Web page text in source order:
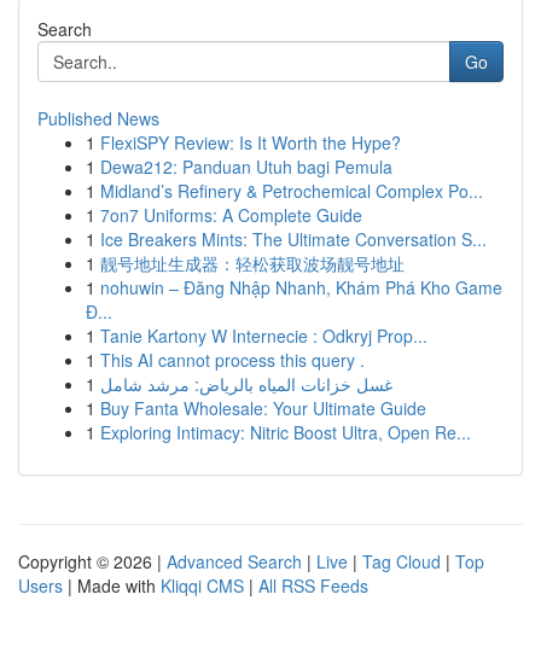
Search
Go
Published News
1 FlexiSPY Review: Is It Worth the Hype?
1 Dewa212: Panduan Utuh bagi Pemula
1 Midland’s Refinery & Petrochemical Complex Po...
1 7on7 Uniforms: A Complete Guide
1 Ice Breakers Mints: The Ultimate Conversation S...
1 靓号地址生成器：轻松获取波场靓号地址
1 nohuwin – Đăng Nhập Nhanh, Khám Phá Kho Game
Đ...
1 Tanie Kartony W Internecie : Odkryj Prop...
1 This AI cannot process this query .
1 غسل خزانات المياه بالرياض: مرشد شامل
1 Buy Fanta Wholesale: Your Ultimate Guide
1 Exploring Intimacy: Nitric Boost Ultra, Open Re...
Copyright © 2026 | Advanced Search | Live | Tag Cloud | Top
Users | Made with Kliqqi CMS | All RSS Feeds